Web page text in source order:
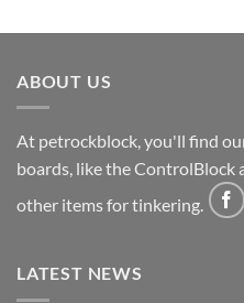
ABOUT US
At petrockblock, you'll find
boards, like the ControlBlock
other items for tinkering.
LATEST NEWS